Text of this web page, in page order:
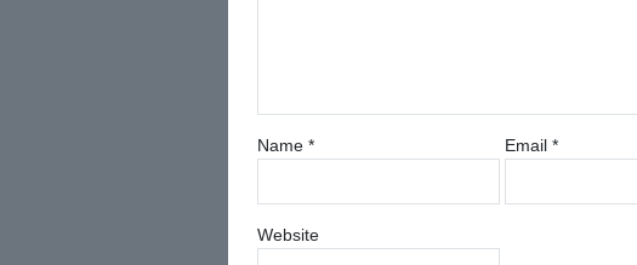
Name * Email *
Website